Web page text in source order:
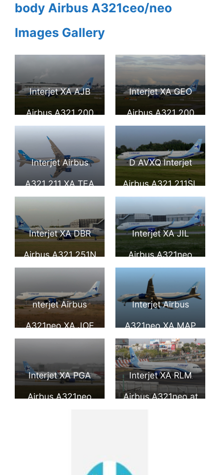
body Airbus A321ceo/neo
Images Gallery
Interjet XA AJB
Airbus A321 200
Interjet XA GEO
Airbus A321 200
Interjet Airbus
A321 211 XA TEA
Landing in Mexico
City International
D AVXQ Interjet
Airbus A321 211SL
at Hamburg
Airport 1
Interjet XA DBR
Airbus A321 251N
Finkenwerder
Interjet XA JIL
Airbus A321neo
nterjet Airbus
A321neo XA JOE
Crescencio Rejon
Interjet Airbus
A321neo XA MAP
at Benito Juarez
International
Airport
Interjet XA PGA
Airbus A321neo
Interjet XA RLM
Airbus A321neo at